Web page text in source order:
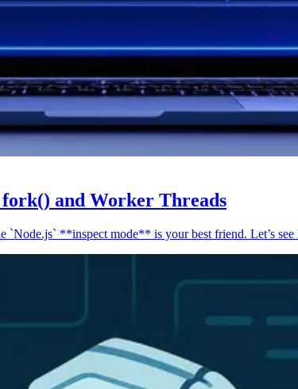
fork() and Worker Threads
**inspect mode** is your best friend. Let’s